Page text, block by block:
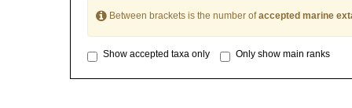
Between brackets is the number ofaccepted marine
Show accepted taxa only Only show main ranks